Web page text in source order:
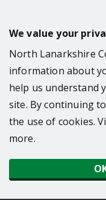
We value your
North Lanarkshire
information about
help us understand
site. By continuing
the use of cookies.
more.